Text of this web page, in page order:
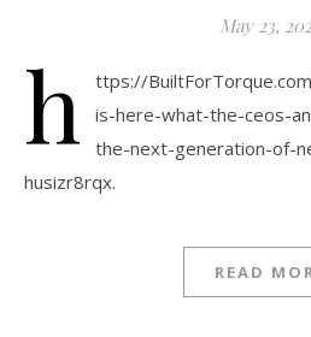
May 23,
h
ttps://
is-here-what-the-ceos-
the-next-generation-
husizr8rqx.
READ